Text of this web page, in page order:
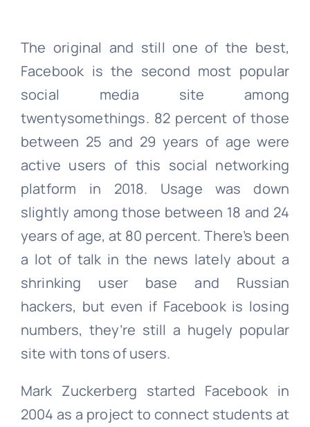
The original and still one of the best,
Facebook is the second most popular
social media site among
twentysomethings. 82 percent of those
between 25 and 29 years of age were
active users of this social networking
platform in 2018. Usage was down
slightly among those between 18 and 24
years of age, at 80 percent. There’s been
a lot of talk in the news lately about a
shrinking user base and Russian
hackers, but even if Facebook is losing
numbers, they’re still a hugely popular
site with tons of users.
Mark Zuckerberg started Facebook in
2004 as a project to connect students at